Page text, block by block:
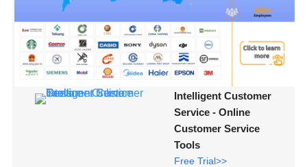
Intelligent Customer
Service - Online
Customer Service
Tools
Free Trial>>